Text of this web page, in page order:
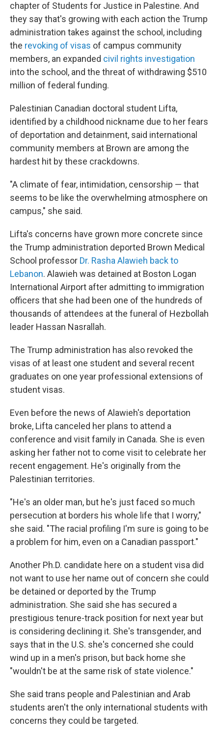
chapter of Students for Justice in Palestine. And
they say that's growing with each action the Trump
administration takes against the school, including
the revoking of visas of campus community
members, an expanded civil rights investigation
into the school, and the threat of withdrawing $510
million of federal funding.
Palestinian Canadian doctoral student Lifta,
identified by a childhood nickname due to her fears
of deportation and detainment, said international
community members at Brown are among the
hardest hit by these crackdowns.
"A climate of fear, intimidation, censorship — that
seems to be like the overwhelming atmosphere on
campus," she said.
Lifta's concerns have grown more concrete since
the Trump administration deported Brown Medical
School professor Dr. Rasha Alawieh back to
Lebanon. Alawieh was detained at Boston Logan
International Airport after admitting to immigration
officers that she had been one of the hundreds of
thousands of attendees at the funeral of Hezbollah
leader Hassan Nasrallah.
The Trump administration has also revoked the
visas of at least one student and several recent
graduates on one year professional extensions of
student visas.
Even before the news of Alawieh's deportation
broke, Lifta canceled her plans to attend a
conference and visit family in Canada. She is even
asking her father not to come visit to celebrate her
recent engagement. He's originally from the
Palestinian territories.
"He's an older man, but he's just faced so much
persecution at borders his whole life that I worry,"
she said. "The racial profiling I'm sure is going to be
a problem for him, even on a Canadian passport."
Another Ph.D. candidate here on a student visa did
not want to use her name out of concern she could
be detained or deported by the Trump
administration. She said she has secured a
prestigious tenure-track position for next year but
is considering declining it. She's transgender, and
says that in the U.S. she's concerned she could
wind up in a men's prison, but back home she
"wouldn't be at the same risk of state violence."
She said trans people and Palestinian and Arab
students aren't the only international students with
concerns they could be targeted.